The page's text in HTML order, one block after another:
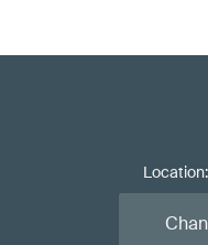
Location: